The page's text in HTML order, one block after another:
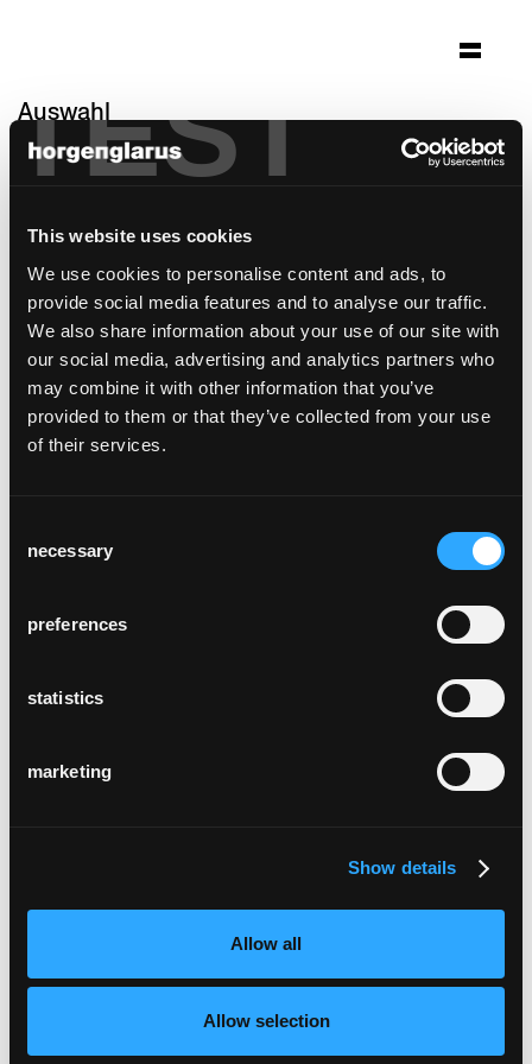
TEST
This website uses cookies
We use cookies to personalise content and ads, to
provide social media features and to analyse our traffic.
We also share information about your use of our site with
our social media, advertising and analytics partners who
may combine it with other information that you’ve
provided to them or that they’ve collected from your use
of their services.
Selection
necessary
preferences
statistics
marketing
Show details
Allow all
Allow selection
Auswahl
du bourg
Architektur: Guido Kummer und Partner
Architekten
Foto: Zeljko Gataric Imhoff
Stuhlmodell:Haefeli,Matura